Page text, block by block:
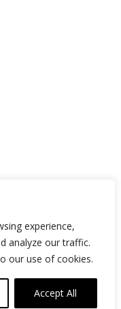
experience,
analyze our traffic.
our use of cookies.
Accept All